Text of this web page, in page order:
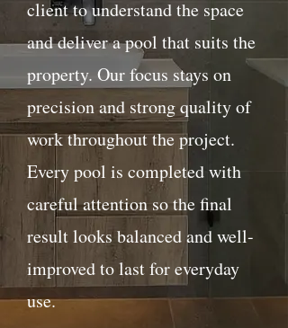
client to understand the space
and deliver a pool that suits the
property. Our focus stays on
precision and strong quality of
work throughout the project.
Every pool is completed with
careful attention so the final
result looks balanced and well-
improved to last for everyday
use.